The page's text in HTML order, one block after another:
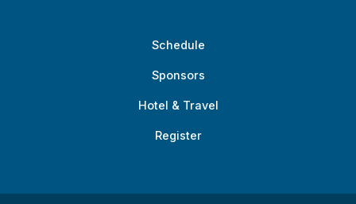
Schedule
Sponsors
Hotel & Travel
Register